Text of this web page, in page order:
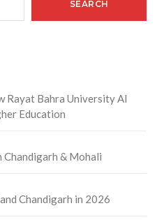
SEARCH
Rayat Bahra University AI
Education
Chandigarh & Mohali
Chandigarh in 2026